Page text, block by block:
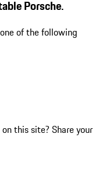
Porsche.
of the following
this site? Share your